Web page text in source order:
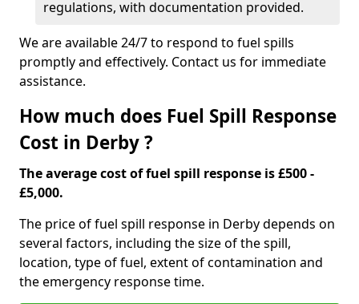
regulations, with documentation provided.
We are available 24/7 to respond to fuel spills
promptly and effectively. Contact us for immediate
assistance.
How much does Fuel Spill Response
Cost in Derby ?
The average cost of fuel spill response is £500 -
£5,000.
The price of fuel spill response in Derby depends on
several factors, including the size of the spill,
location, type of fuel, extent of contamination and
the emergency response time.